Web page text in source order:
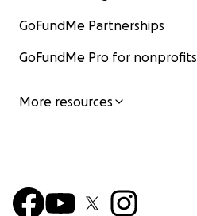
GoFundMe Partnerships
GoFundMe Pro for nonprofits
More resources